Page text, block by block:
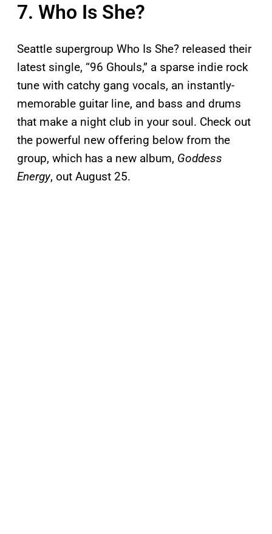
7. Who Is She?
Seattle supergroup Who Is She? released their
latest single, “96 Ghouls,” a sparse indie rock
tune with catchy gang vocals, an instantly-
memorable guitar line, and bass and drums
that make a night club in your soul. Check out
the powerful new offering below from the
group, which has a new album, Goddess
Energy, out August 25.